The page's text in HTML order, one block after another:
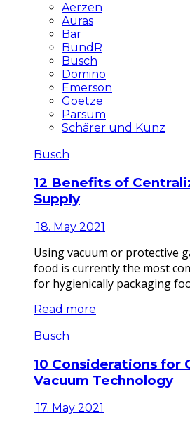
Aerzen
Auras
Bar
BundR
Busch
Domino
Emerson
Goetze
Parsum
Schärer und Kunz
Busch
12 Benefits of
Supply
18. May 2021
Using vacuum or protective
food is currently the most
for hygienically packaging
Read more
Busch
10 Considerations for
Vacuum Technology
17. May 2021